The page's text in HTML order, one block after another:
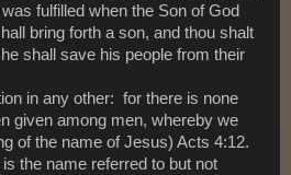
fulfilled when the Son of God
bring forth a son, and thou shalt
shall save his people from their
in any other: for there is none
given among men, whereby we
of the name of Jesus) Acts 4:12.
the name referred to but not